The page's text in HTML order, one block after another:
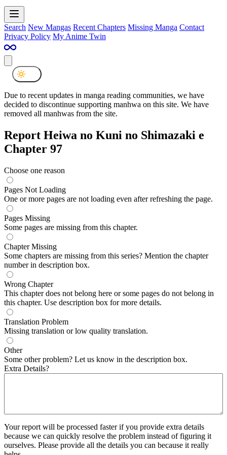
Search New Mangas Recent Chapters Missing Manga Contact
Privacy Policy My Anime Twin
Due to recent updates in manga reading communities, we have
decided to discontinue supporting manhwa on this site. We have
removed all manhwas from the site.
Report Heiwa no Kuni no Shimazaki e
Chapter 97
Choose one reason
Pages Not Loading
One or more pages are not loading even after refreshing the page.
Pages Missing
Some pages are missing from this chapter.
Chapter Missing
Some chapters are missing from this series? Mention the chapter
number in description box.
Wrong Chapter
This chapter does not belong here or some pages do not belong in
this chapter. Use description box for more details.
Translation Problem
Missing translation or low quality translation.
Other
Some other problem? Let us know in the description box.
Extra Details?
Your report will be processed faster if you provide extra details
because we can quickly resolve the problem instead of figuring it
ourselves. Please provide all the details you can because it really